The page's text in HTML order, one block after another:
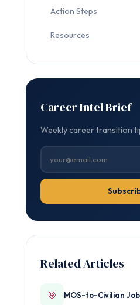
Action Steps
Resources
Career Intel Brief
Weekly career transition
Related Articles
🎯 MOS-to-Civilian